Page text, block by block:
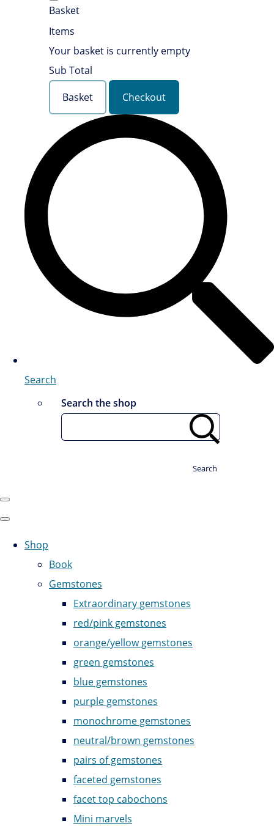
Basket
Items
Your basket is currently empty
Sub Total
Basket
Checkout
Search
Search the shop
Search
Shop
Book
Gemstones
Extraordinary gemstones
red/pink gemstones
orange/yellow gemstones
green gemstones
blue gemstones
purple gemstones
monochrome gemstones
neutral/brown gemstones
pairs of gemstones
faceted gemstones
facet top cabochons
Mini marvels